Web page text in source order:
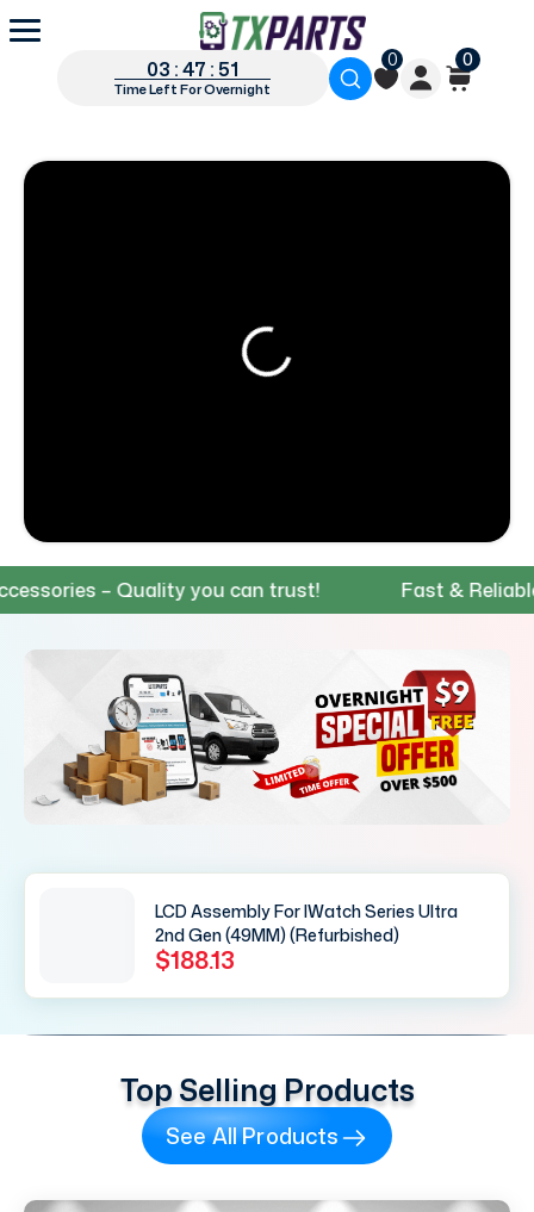
03 : 47 : 49
Time Left For Overnight
0 0
– Quality you can trust! Fast & Reliable
LCD Assembly For IWatch Series Ultra
2nd Gen (49MM) (Refurbished)
$188.13
Top Selling Products
See All Products